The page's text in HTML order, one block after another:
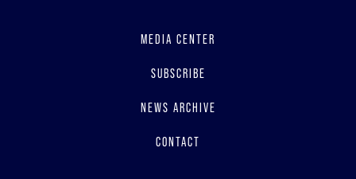
MEDIA CENTER
SUBSCRIBE
NEWS ARCHIVE
CONTACT